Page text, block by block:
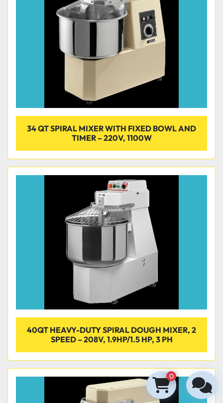
34 QT SPIRAL MIXER WITH FIXED BOWL AND
TIMER – 220V, 1100W
40QT HEAVY-DUTY SPIRAL DOUGH MIXER, 2
SPEED – 208V, 1.9HP/1.5 HP, 3 PH
0